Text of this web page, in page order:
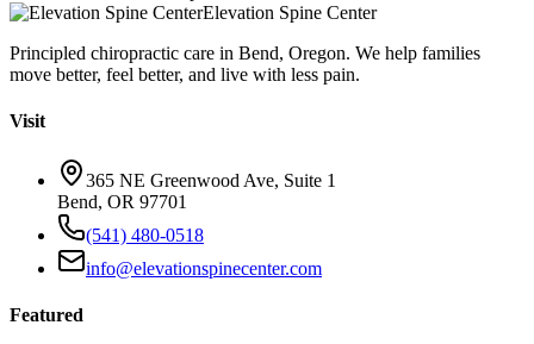
Elevation Spine Center
Principled chiropractic care in Bend, Oregon. We help families
move better, feel better, and live with less pain.
Visit
365 NE Greenwood Ave, Suite 1
Bend, OR 97701
(541) 480-0518
info@elevationspinecenter.com
Featured